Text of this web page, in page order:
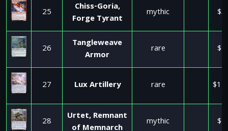
25
Chiss-Goria,
Forge Tyrant
mythic
26
Tangleweave
Armor
rare
27 Lux Artillery rare
28
Urtet, Remnant
mythic